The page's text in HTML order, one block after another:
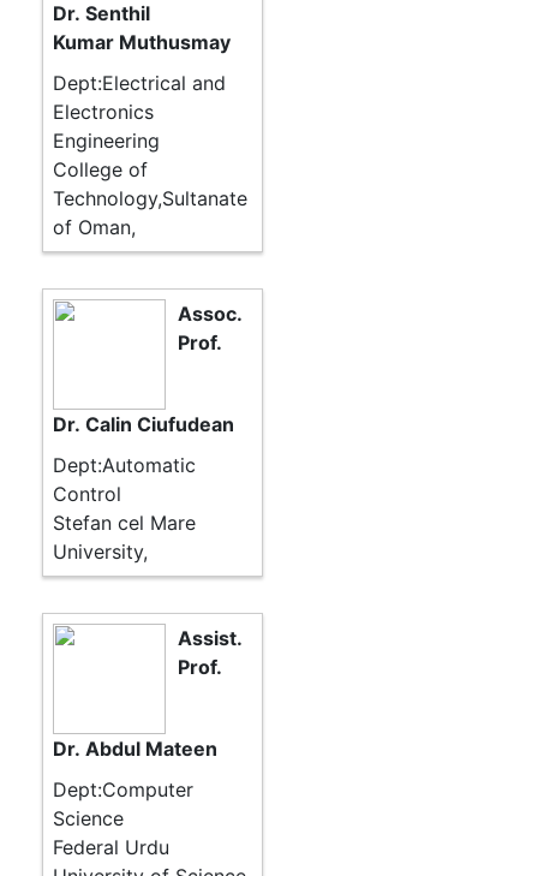
Dr. Senthil
Kumar Muthusmay
Dept:Electrical and
Electronics
Engineering
College of
Technology,Sultanate
of Oman,
Assoc.
Prof.
Dr. Calin Ciufudean
Dept:Automatic
Control
Stefan cel Mare
University,
Assist.
Prof.
Dr. Abdul Mateen
Dept:Computer
Science
Federal Urdu